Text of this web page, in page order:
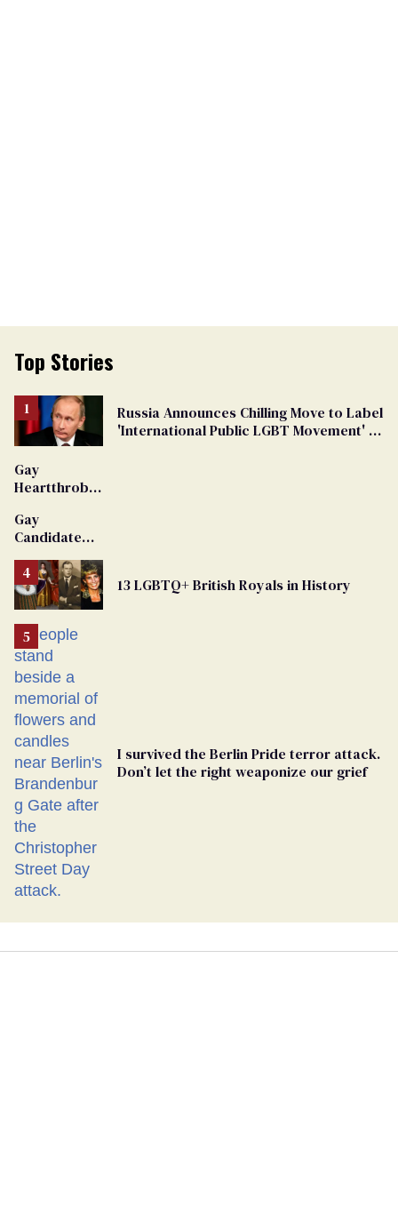
Top Stories
Russia Announces Chilling Move to Label
'International Public LGBT Movement' as
Gay
Heartthrob
Dies
Gay
Candidate
From
Georgia
Ballot
13 LGBTQ+ British Royals in History
I survived the Berlin Pride terror attack.
Don’t let the right weaponize our grief